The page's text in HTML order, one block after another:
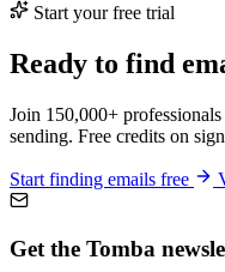
Start your free trial
Ready to find
Join 150,000+
sending. Free credits on
Start finding emails free
Get the Tomba